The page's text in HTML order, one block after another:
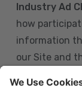
Industry Ad
how
information
our Site and